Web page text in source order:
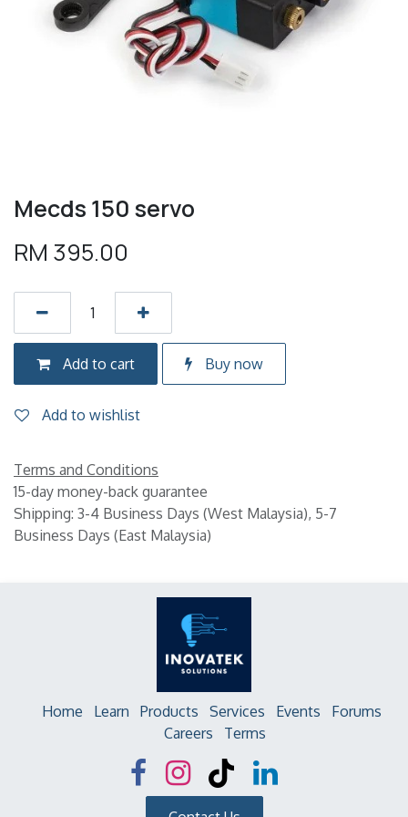
Mecds 150 servo
RM 395.00
Add to cart Buy now
Add to wishlist
Terms and Conditions
15-day money-back guarantee
Shipping: 3-4 Business Days (West Malaysia), 5-7
Business Days (East Malaysia)
Home Learn Products Services Events
Forums
Careers
Terms